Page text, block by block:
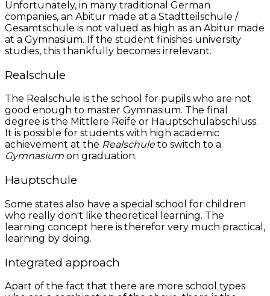
Unfortunately, in many traditional German
companies, an Abitur made at a Stadtteilschule /
Gesamtschule is not valued as high as an Abitur made
at a Gymnasium. If the student finishes university
studies, this thankfully becomes irrelevant.
Realschule
The Realschule is the school for pupils who are not
good enough to master Gymnasium. The final
degree is the Mittlere Reife or Hauptschulabschluss.
It is possible for students with high academic
achievement at the Realschuleto switch to a
Gymnasium on graduation.
Hauptschule
Some states also have a special school for children
who really don't like theoretical learning. The
learning concept here is therefor very much practical,
learning by doing.
Integrated approach
Apart of the fact that there are more school types